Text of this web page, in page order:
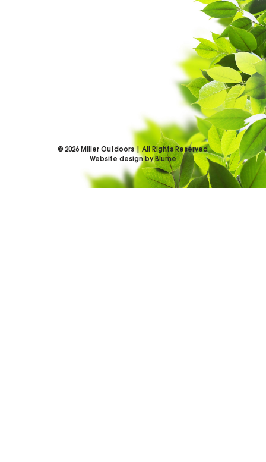
© 2026 Miller Outdoors | All Rights Reserved
Website design by Blume